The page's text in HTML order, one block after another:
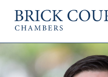
OUR PEOPLE